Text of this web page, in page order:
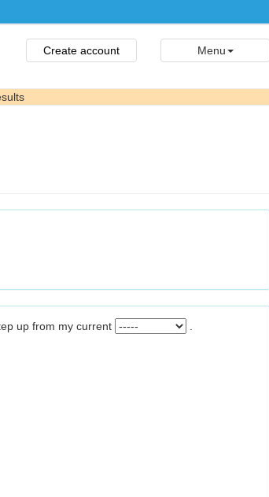
Create account Menu
up from my current